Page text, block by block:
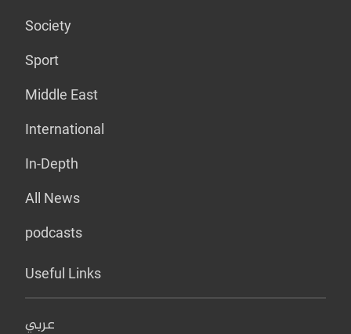
Society
Sport
Middle East
International
In-Depth
All News
podcasts
Useful Links
عربي